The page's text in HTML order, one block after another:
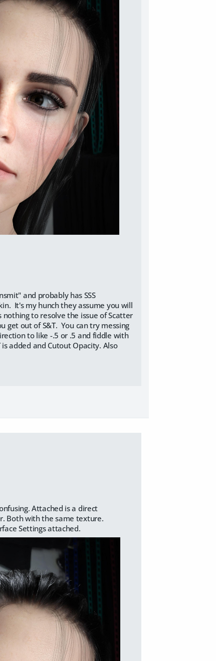
and probably has SSS
It's my hunch they assume you will
to resolve the issue of Scatter
get out of S&T. You can try messing
to like -.5 or .5 and fiddle with
added and Cutout Opacity. Also
Attached is a direct
Both with the same texture.
Settings attached.